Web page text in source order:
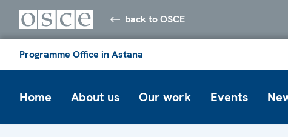
back to OSCE
Programme Office in Astana
Home About us Our work Events